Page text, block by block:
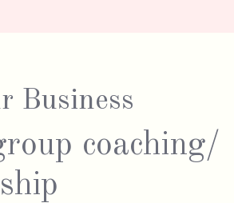
Business
coaching/